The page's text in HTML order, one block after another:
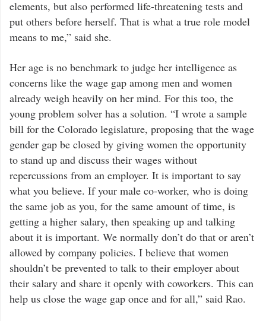
elements, but also performed life-threatening tests and
put others before herself. That is what a true role model
means to me,” said she.
Her age is no benchmark to judge her intelligence as
concerns like the wage gap among men and women
already weigh heavily on her mind. For this too, the
young problem solver has a solution. “I wrote a sample
bill for the Colorado legislature, proposing that the wage
gender gap be closed by giving women the opportunity
to stand up and discuss their wages without
repercussions from an employer. It is important to say
what you believe. If your male co-worker, who is doing
the same job as you, for the same amount of time, is
getting a higher salary, then speaking up and talking
about it is important. We normally don’t do that or aren’t
allowed by company policies. I believe that women
shouldn’t be prevented to talk to their employer about
their salary and share it openly with coworkers. This can
help us close the wage gap once and for all,” said Rao.